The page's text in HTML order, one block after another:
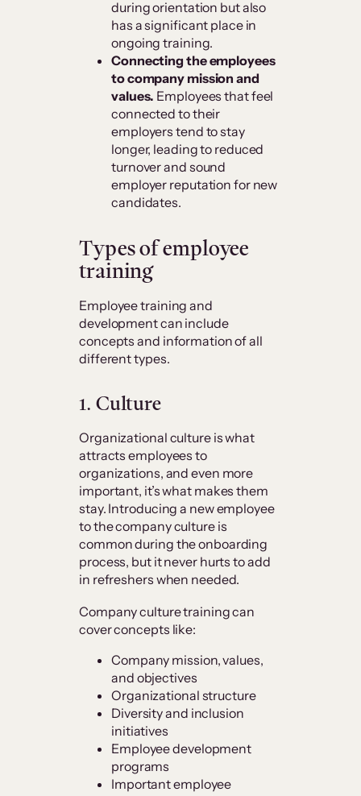
during orientation but also
has a significant place in
ongoing training.
Connecting the employees
to company mission and
values. Employees that feel
connected to their
employers tend to stay
longer, leading to reduced
turnover and sound
employer reputation for new
candidates.
Types of employee
training
Employee training and
development can include
concepts and information of all
different types.
1. Culture
Organizational culture is what
attracts employees to
organizations, and even more
important, it’s what makes them
stay. Introducing a new employee
to the company culture is
common during the onboarding
process, but it never hurts to add
in refreshers when needed.
Company culture training can
cover concepts like:
Company mission, values,
and objectives
Organizational structure
Diversity and inclusion
initiatives
Employee development
programs
Important employee